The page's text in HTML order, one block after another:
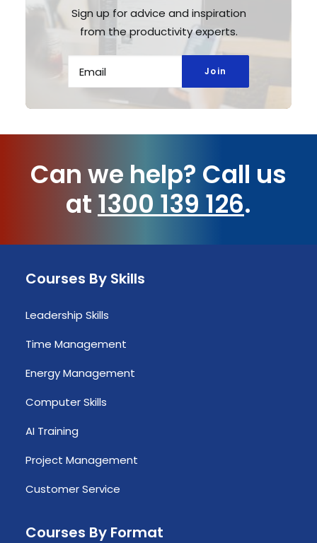
Sign up for advice and inspiration
from the productivity experts.
Can we help? Call us
at 1300 139 126.
Courses By Skills
Leadership Skills
Time Management
Energy Management
Computer Skills
AI Training
Project Management
Customer Service
Courses By Format